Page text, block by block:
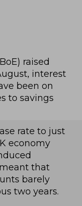
raised
interest
been on
to savings
rate to just
economy
that
barely
two years.